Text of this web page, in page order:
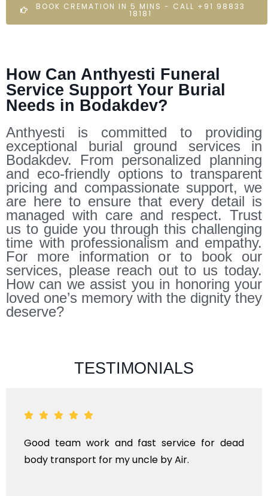
BOOK CREMATION IN 5 MINS - CALL +91 98833
18181
How Can Anthyesti Funeral
Service Support Your Burial
Needs in Bodakdev?
Anthyesti is committed to providing
exceptional burial ground services in
Bodakdev. From personalized planning
and eco-friendly options to transparent
pricing and compassionate support, we
are here to ensure that every detail is
managed with care and respect. Trust
us to guide you through this challenging
time with professionalism and empathy.
For more information or to book our
services, please reach out to us today.
How can we assist you in honoring your
loved one’s memory with the dignity they
deserve?
TESTIMONIALS
work and fast service for dead
for my uncle by Air.